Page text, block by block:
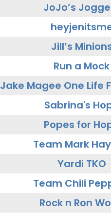
JoJo’s
Jill’s
Run a Mock
Jake Magee One Life
Sabrina's
Popes for
Team Mark
Yardi TKO
Team Chili
Rock n Ron